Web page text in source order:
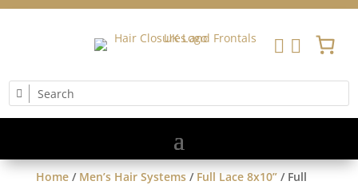
 
Home/ Men’s Hair Systems/ Full Lace 8x10”/ Full